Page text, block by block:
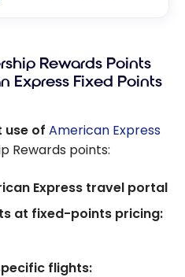
Rewards Points
Express Fixed Points
use of American Express
Rewards points:
Express travel portal
at fixed-points pricing:
flights: